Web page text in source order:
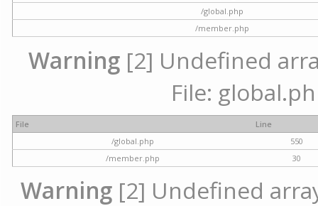
/global.php
/member.php
Warning [2] Undefined
File:
File
Line
/global.php
550
/member.php
30
Warning [2] Undefined